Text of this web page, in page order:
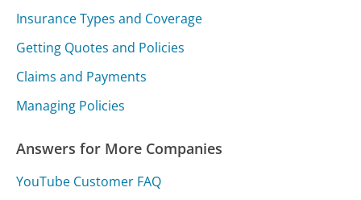
Insurance Types and Coverage
Getting Quotes and Policies
Claims and Payments
Managing Policies
Answers for More Companies
YouTube Customer FAQ